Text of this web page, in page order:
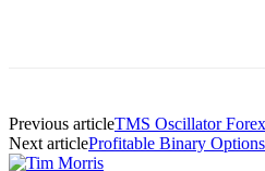
Previous articleTMS Oscillator
Next articleProfitable Binary